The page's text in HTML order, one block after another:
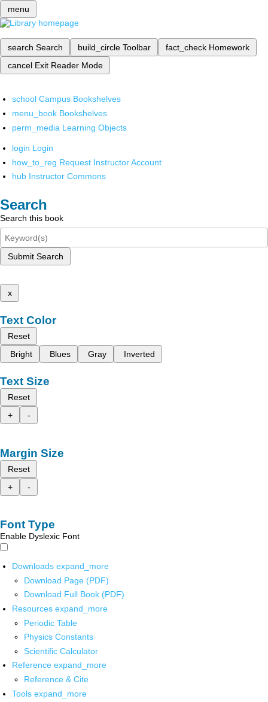
menu
search Search build_circle Toolbar fact_check Homework
cancel Exit Reader Mode
school Campus Bookshelves
menu_book Bookshelves
perm_media Learning Objects
login Login
how_to_reg Request Instructor Account
hub Instructor Commons
Search
Search this book
Submit Search
x
Text Color
Reset
Bright
Blues Gray Inverted
Text Size
Reset
+
-
Margin Size
Reset
+
-
Font Type
Enable Dyslexic Font
Downloads expand_more
Download Page (PDF)
Download Full Book (PDF)
Resources expand_more
Periodic Table
Physics Constants
Scientific Calculator
Reference expand_more
Reference & Cite
Tools expand_more